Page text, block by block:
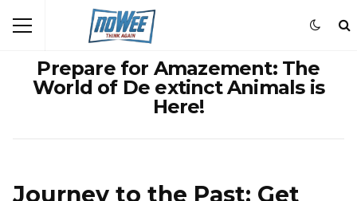
Prepare for Amazement: The
World of De extinct Animals is
Here!
Journey to the Past: Get